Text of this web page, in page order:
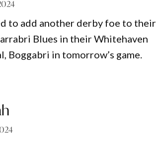
to add another derby foe to their
Blues in their Whitehaven
Boggabri in tomorrow’s game.